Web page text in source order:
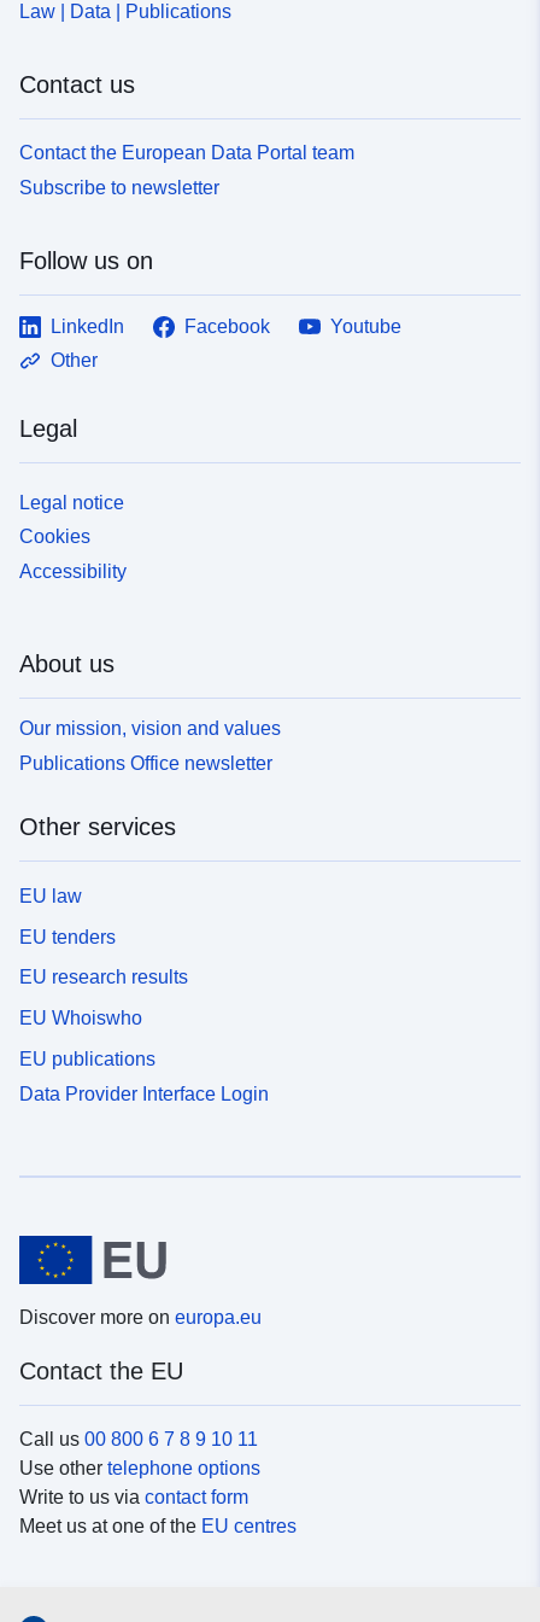
Law | Data | Publications
Contact us
Contact the European Data Portal team
Subscribe to newsletter
Follow us on
LinkedIn Facebook
Youtube
Other
Legal
Legal notice
Cookies
Accessibility
About us
Our mission, vision and values
Publications Office newsletter
Other services
EU law
EU tenders
EU research results
EU Whoiswho
EU publications
Data Provider Interface Login
Discover more on europa.eu
Contact the EU
Call us 00 800 6 7 8 9 10 11
Use other telephone options
Write to us via contact form
Meet us at one of the EU centres